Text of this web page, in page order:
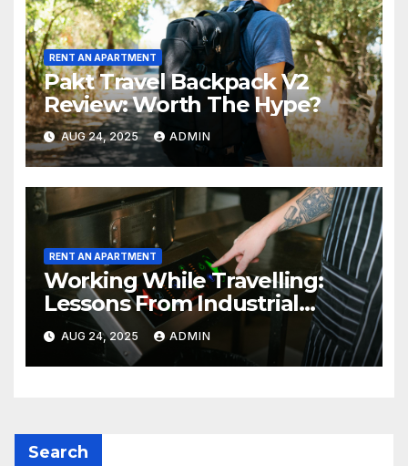
RENT AN APARTMENT
Pakt Travel Backpack V2
Review: Worth The Hype?
AUG 24, 2025 ADMIN
RENT AN APARTMENT
Working While Travelling:
Lessons From Industrial
Kitchen Mishaps
AUG 24, 2025 ADMIN
Search